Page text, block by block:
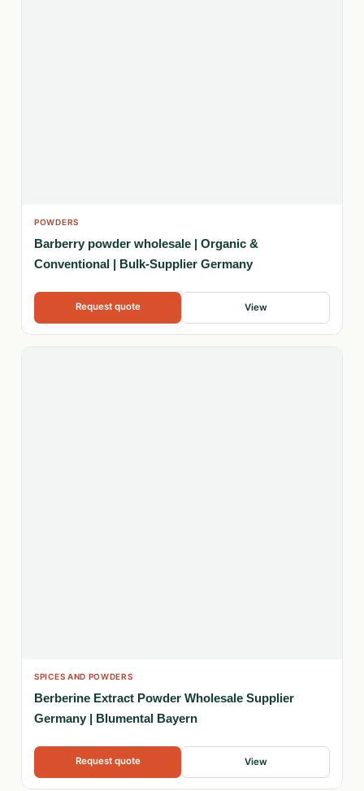
POWDERS
Barberry powder wholesale | Organic &
Conventional | Bulk-Supplier Germany
Request quote View
SPICES AND POWDERS
Berberine Extract Powder Wholesale Supplier
Germany | Blumental Bayern
Request quote View